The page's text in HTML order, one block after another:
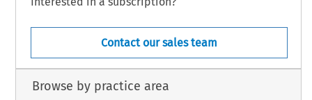
Contact our sales team
Browse by practice area